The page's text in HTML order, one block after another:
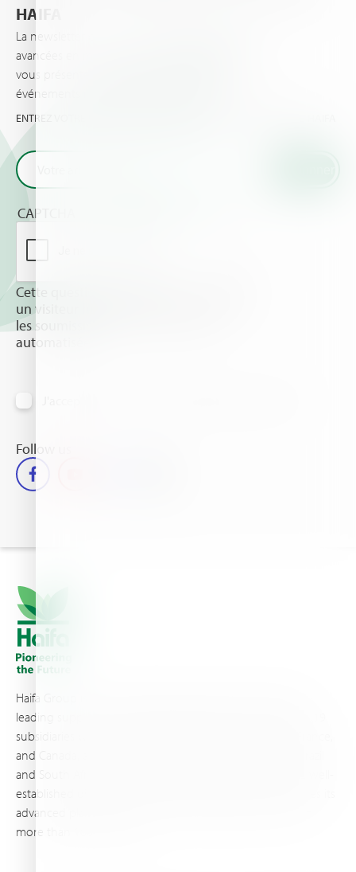
HAIFA
La newsletter d’Haifa vous informe des dernières
avancées en matière de nutrition des plantes et
vous présente les dernières actualités et
événements importants vos cultures et pour vous.
ENTREZ VOTRE EMAIL ET OBTENEZ LES TOUTES DERNIÈRES DE HAIFA
CAPTCHA
Cette question sert à vérifier si vous êtes
un visiteur humain ou non afin d'éviter
les soumissions de pourriel (spam)
automatisées.
Follow us
Haifa Group is a multi-national corporation and a global
leading supplier of specialty fertilizers, operating through 19
subsidiaries worldwide, with production sites in Israel, France,
and Canada, as well as proprietary blending facilities in Brazil
and South Africa. Backed by extensive infrastructure and well-
established distribution and logistics networks, Haifa makes its
advanced plant nutrition solutions available to growers in
more than 100 countries.